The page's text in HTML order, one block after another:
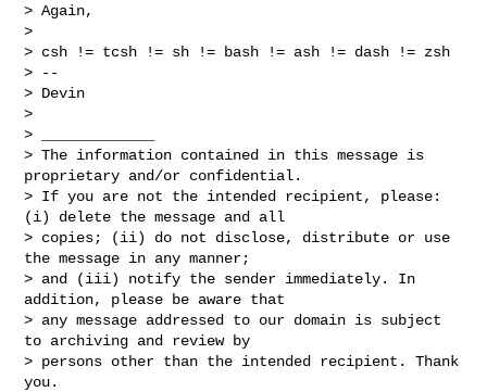
> Again,
>
> csh != tcsh != sh != bash != ash != dash != zsh
> --
> Devin
>
> _____________
> The information contained in this message is
proprietary and/or confidential.
> If you are not the intended recipient, please:
(i) delete the message and all
> copies; (ii) do not disclose, distribute or use
the message in any manner;
> and (iii) notify the sender immediately. In
addition, please be aware that
> any message addressed to our domain is subject
to archiving and review by
> persons other than the intended recipient. Thank
you.